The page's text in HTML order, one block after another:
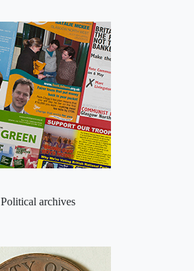
Political archives